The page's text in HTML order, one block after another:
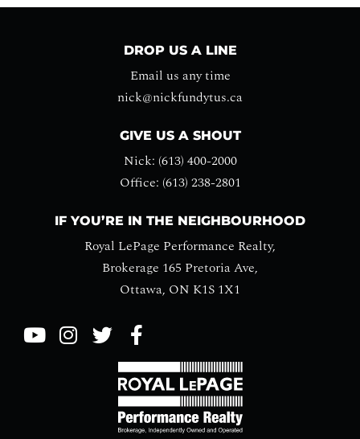
DROP US A LINE
Email us any time
nick@nickfundytus.ca
GIVE US A SHOUT
Nick: (613) 400-2000
Office: (613) 238-2801
IF YOU’RE IN THE NEIGHBOURHOOD
Royal LePage Performance Realty,
Brokerage 165 Pretoria Ave,
Ottawa, ON K1S 1X1